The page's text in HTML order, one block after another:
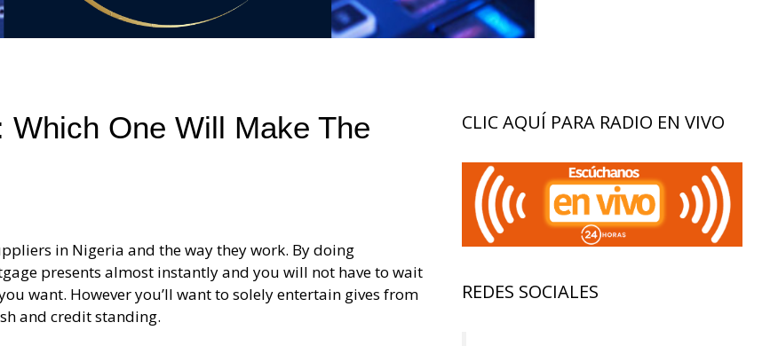
One Will Make The
in Nigeria and the way they work. By doing
presents almost instantly and you will not have to wait
want. However you’ll want to solely entertain gives from
and credit standing.
CLIC AQUÍ PARA RADIO EN VIVO
REDES SOCIALES